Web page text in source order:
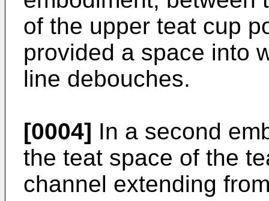
of the upper teat cup
provided a space into
line debouches.
[0004] In a second
the teat space of the
channel extending